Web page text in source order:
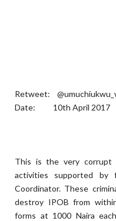
Retweet:
Date: 10th April 2017
This is the very corrupt
activities supported by
Coordinator. These
destroy IPOB from
forms at 1000 Naira